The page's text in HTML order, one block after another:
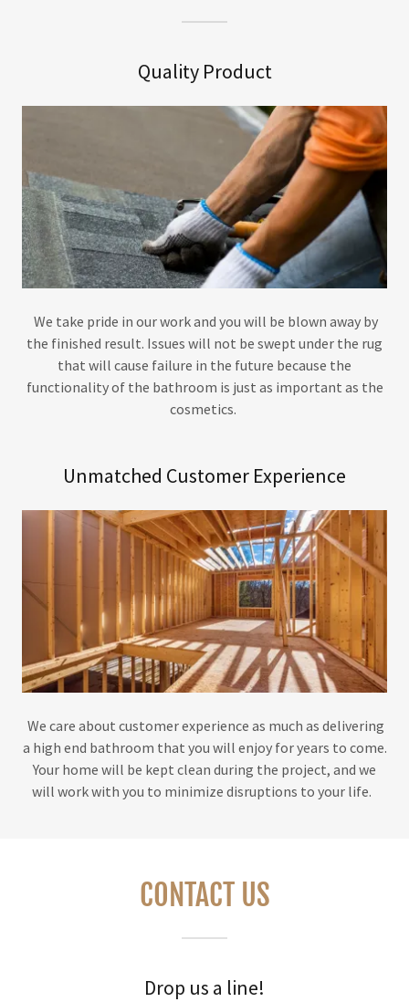
Quality Product
We take pride in our work and you will be blown away by
the finished result. Issues will not be swept under the rug
that will cause failure in the future because the
functionality of the bathroom is just as important as the
cosmetics.
Unmatched Customer Experience
We care about customer experience as much as delivering
a high end bathroom that you will enjoy for years to come.
Your home will be kept clean during the project, and we
will work with you to minimize disruptions to your life.
CONTACT US
Drop us a line!